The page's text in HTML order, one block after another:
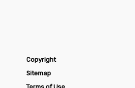
Copyright
Sitemap